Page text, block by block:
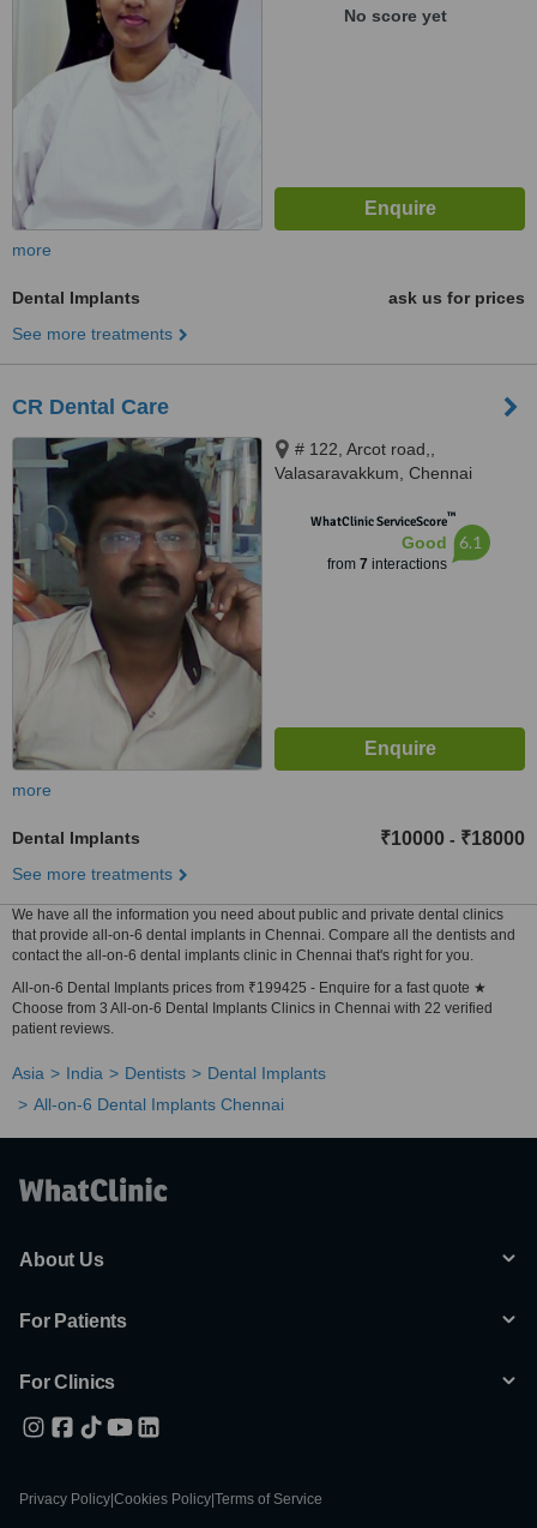
No score yet
more
Dental Implants
ask us for prices
See more treatments
CR Dental Care
# 122, Arcot road,,
Valasaravakkum, Chennai
WhatClinic ServiceScore™
Good
from 7 interactions
6.1
more
Dental Implants ₹10000 - ₹18000
See more treatments
We have all the information you need about public and private dental clinics
that provide all-on-6 dental implants in Chennai. Compare all the dentists and
contact the all-on-6 dental implants clinic in Chennai that's right for you.
All-on-6 Dental Implants prices from ₹199425 - Enquire for a fast quote ★
Choose from 3 All-on-6 Dental Implants Clinics in Chennai with 22 verified
patient reviews.
Asia India Dentists
Dental Implants
All-on-6 Dental Implants Chennai
About Us
For Patients
For Clinics
Privacy Policy Cookies Policy Terms of Service